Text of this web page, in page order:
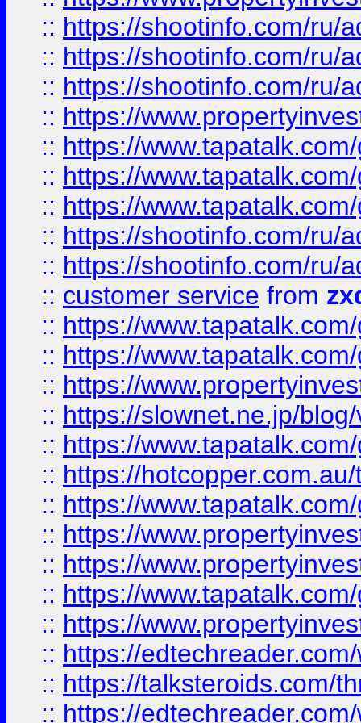
:: https://shootinfo.com/ru/
:: https://shootinfo.com/ru/
:: https://shootinfo.com/ru/
:: https://
:: https://
:: https://
:: https://
:: https://shootinfo.com/ru/
:: https://shootinfo.com/ru/
:: customer service from
:: https://
:: https://
:: https://
:: https://slownet.ne.jp/
:: https://
:: https://
:: https://
:: https://
:: https://
:: https://
:: https://
:: https://
:: https://talksteroids.com/
:: https://